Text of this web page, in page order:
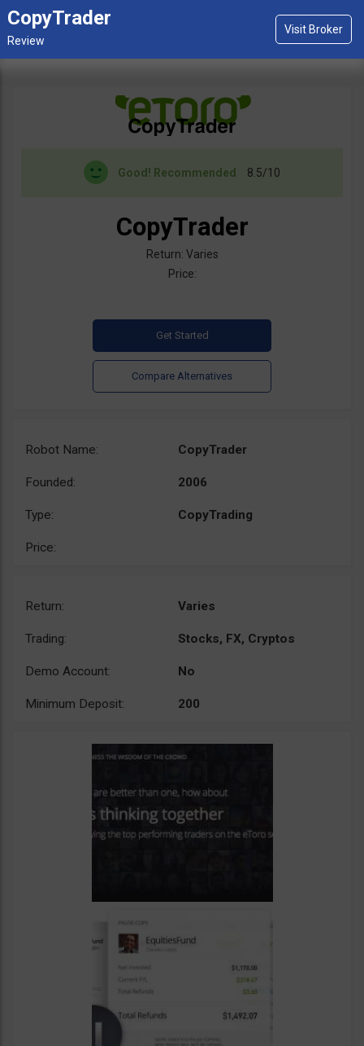
CopyTrader
Good! Recommended 8.5/10
CopyTrader
Return: Varies
Price:
Robot Name: CopyTrader
Founded: 2006
Type: CopyTrading
Price:
Return: Varies
Trading: Stocks, FX, Cryptos
Demo Account: No
Minimum Deposit: 200